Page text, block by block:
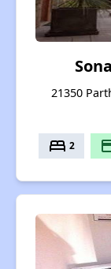
21350
bed 2